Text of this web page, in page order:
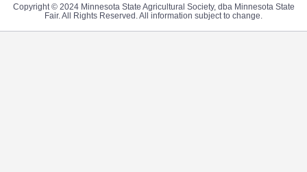
Copyright © 2024 Minnesota State Agricultural Society, dba Minnesota State
Fair. All Rights Reserved. All information subject to change.